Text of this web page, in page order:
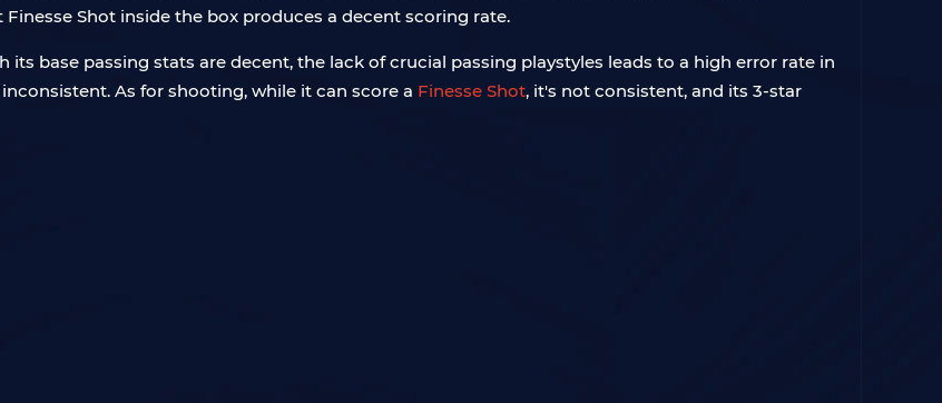
Shot inside the box produces a decent scoring rate.
base passing stats are decent, the lack of crucial passing playstyles leads to a high error rate in
As for shooting, while it can score a Finesse Shot, it's not consistent, and its 3-star